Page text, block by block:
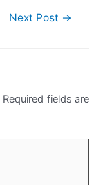
Next Post →
Required fields are